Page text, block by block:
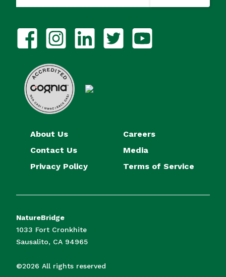
About Us
Careers
Contact Us
Media
Privacy Policy
Terms of Service
NatureBridge
1033 Fort Cronkhite
Sausalito, CA 94965
©2026 All rights reserved